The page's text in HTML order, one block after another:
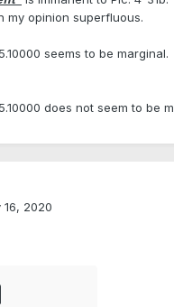
my opinion superfluous.
seems to be marginal.
does not seem to be
16, 2020